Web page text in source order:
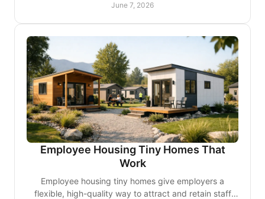
June 7, 2026
Employee Housing Tiny Homes That
Work
Employee housing tiny homes give employers a
flexible, high-quality way to attract and retain staff